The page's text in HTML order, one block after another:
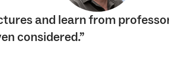
and learn from
considered.”